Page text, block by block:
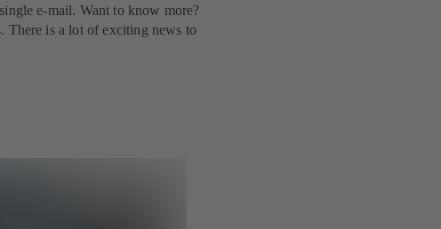
e-mail. Want to know more?
There is a lot of exciting news to